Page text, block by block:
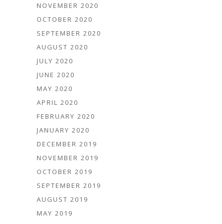
NOVEMBER 2020
OCTOBER 2020
SEPTEMBER 2020
AUGUST 2020
JULY 2020
JUNE 2020
MAY 2020
APRIL 2020
FEBRUARY 2020
JANUARY 2020
DECEMBER 2019
NOVEMBER 2019
OCTOBER 2019
SEPTEMBER 2019
AUGUST 2019
MAY 2019